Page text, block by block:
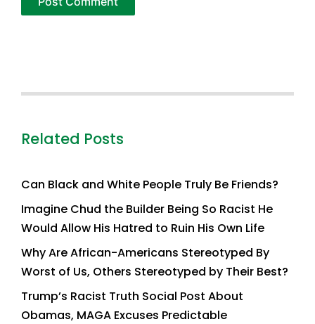
Related Posts
Can Black and White People Truly Be Friends?
Imagine Chud the Builder Being So Racist He
Would Allow His Hatred to Ruin His Own Life
Why Are African-Americans Stereotyped By
Worst of Us, Others Stereotyped by Their Best?
Trump’s Racist Truth Social Post About
Obamas, MAGA Excuses Predictable